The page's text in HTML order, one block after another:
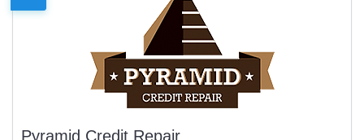
Pyramid Credit Repair